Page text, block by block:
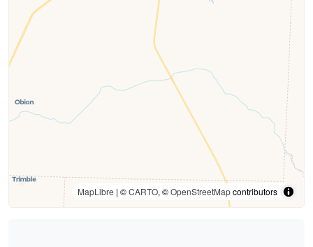
MapLibre | ©CARTO, ©OpenStreetMapcontributors